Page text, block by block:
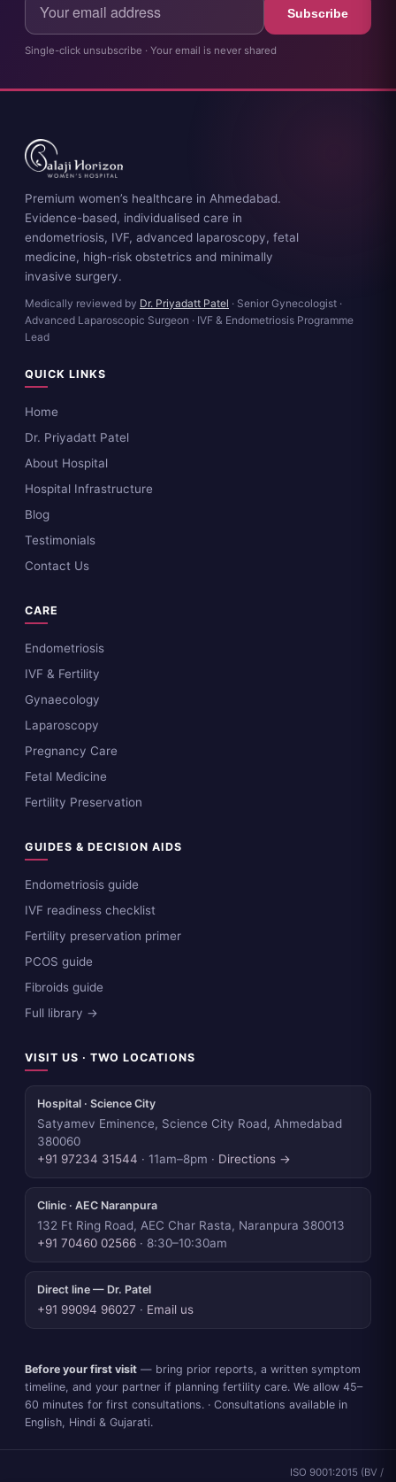
Subscribe
Single-click unsubscribe · Your email is never shared
Premium women’s healthcare in Ahmedabad.
Evidence-based, individualised care in
endometriosis, IVF, advanced laparoscopy, fetal
medicine, high-risk obstetrics and minimally
invasive surgery.
Medically reviewed by Dr. Priyadatt Patel · Senior Gynecologist ·
Advanced Laparoscopic Surgeon · IVF & Endometriosis Programme
Lead
QUICK LINKS
Home
Dr. Priyadatt Patel
About Hospital
Hospital Infrastructure
Blog
Testimonials
Contact Us
CARE
Endometriosis
IVF & Fertility
Gynaecology
Laparoscopy
Pregnancy Care
Fetal Medicine
Fertility Preservation
GUIDES & DECISION AIDS
Endometriosis guide
IVF readiness checklist
Fertility preservation primer
PCOS guide
Fibroids guide
Full library →
VISIT US · TWO LOCATIONS
Hospital · Science City
Satyamev Eminence, Science City Road, Ahmedabad
380060
+91 97234 31544 · 11am–8pm · Directions →
Clinic · AEC Naranpura
132 Ft Ring Road, AEC Char Rasta, Naranpura 380013
+91 70460 02566 · 8:30–10:30am
Direct line — Dr. Patel
+91 99094 96027 · Email us
Before your first visit — bring prior reports, a written symptom
timeline, and your partner if planning fertility care. We allow 45–
60 minutes for first consultations. · Consultations available in
English, Hindi & Gujarati.
ISO 9001:2015 (BV /